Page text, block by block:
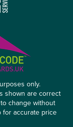
only.
shown are correct
change without
for accurate price